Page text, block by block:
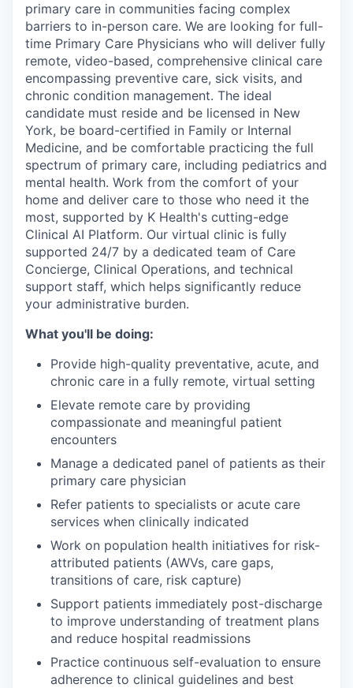
primary care in communities facing complex
barriers to in-person care. We are looking for full-
time Primary Care Physicians who will deliver fully
remote, video-based, comprehensive clinical care
encompassing preventive care, sick visits, and
chronic condition management. The ideal
candidate must reside and be licensed in New
York, be board-certified in Family or Internal
Medicine, and be comfortable practicing the full
spectrum of primary care, including pediatrics and
mental health. Work from the comfort of your
home and deliver care to those who need it the
most, supported by K Health's cutting-edge
Clinical AI Platform. Our virtual clinic is fully
supported 24/7 by a dedicated team of Care
Concierge, Clinical Operations, and technical
support staff, which helps significantly reduce
your administrative burden.
What you'll be doing:
Provide high-quality preventative, acute, and
chronic care in a fully remote, virtual setting
Elevate remote care by providing
compassionate and meaningful patient
encounters
Manage a dedicated panel of patients as their
primary care physician
Refer patients to specialists or acute care
services when clinically indicated
Work on population health initiatives for risk-
attributed patients (AWVs, care gaps,
transitions of care, risk capture)
Support patients immediately post-discharge
to improve understanding of treatment plans
and reduce hospital readmissions
Practice continuous self-evaluation to ensure
adherence to clinical guidelines and best